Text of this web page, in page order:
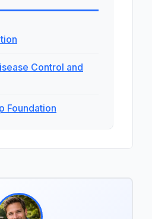
Control and
Foundation